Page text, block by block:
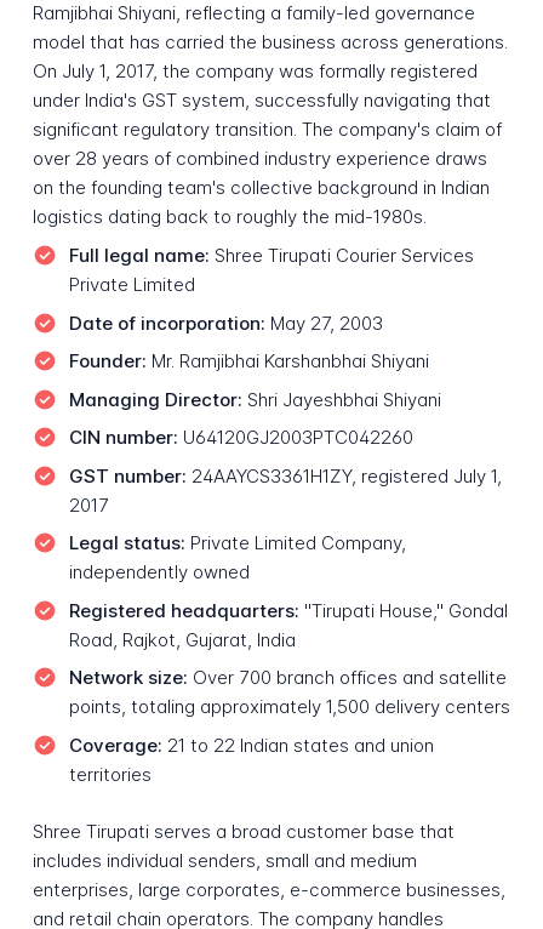
Ramjibhai Shiyani, reflecting a family-led governance
model that has carried the business across generations.
On July 1, 2017, the company was formally registered
under India's GST system, successfully navigating that
significant regulatory transition. The company's claim of
over 28 years of combined industry experience draws
on the founding team's collective background in Indian
logistics dating back to roughly the mid-1980s.
Full legal name: Shree Tirupati Courier Services
Private Limited
Date of incorporation: May 27, 2003
Founder: Mr. Ramjibhai Karshanbhai Shiyani
Managing Director: Shri Jayeshbhai Shiyani
CIN number: U64120GJ2003PTC042260
GST number: 24AAYCS3361H1ZY, registered July 1,
2017
Legal status: Private Limited Company,
independently owned
Registered headquarters: "Tirupati House," Gondal
Road, Rajkot, Gujarat, India
Network size: Over 700 branch offices and satellite
points, totaling approximately 1,500 delivery centers
Coverage: 21 to 22 Indian states and union
territories
Shree Tirupati serves a broad customer base that
includes individual senders, small and medium
enterprises, large corporates, e-commerce businesses,
and retail chain operators. The company handles